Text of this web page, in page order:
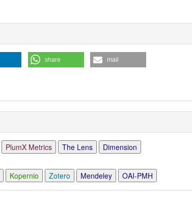
share mail
PlumX Metrics The Lens Dimension
Kopernio Zotero Mendeley OAI-PMH